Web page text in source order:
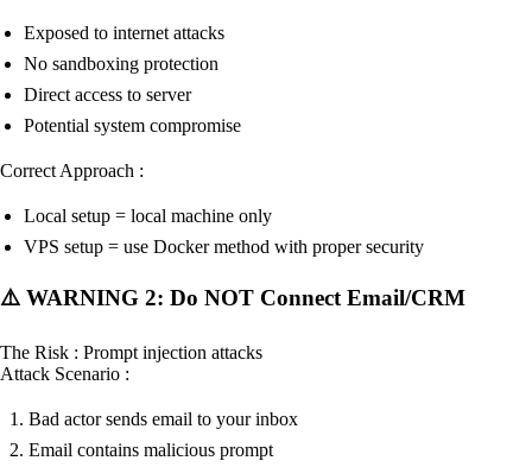
Exposed to internet attacks
No sandboxing protection
Direct access to server
Potential system compromise
Correct Approach :
Local setup = local machine only
VPS setup = use Docker method with proper security
⚠️ WARNING 2: Do NOT Connect Email/CRM
The Risk : Prompt injection attacks
Attack Scenario :
Bad actor sends email to your inbox
Email contains malicious prompt